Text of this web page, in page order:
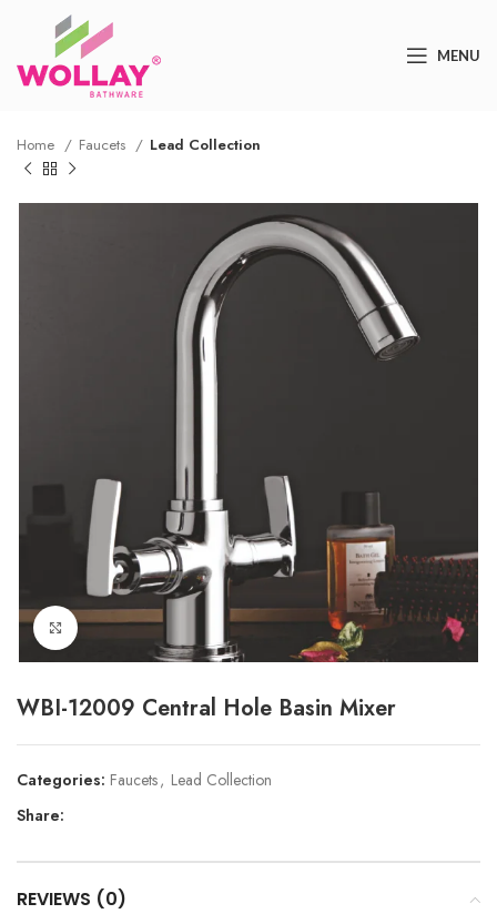
MENU
Home Faucets Lead Collection
Click to enlarge
WBI-12009 Central Hole Basin Mixer
Categories: Faucets, Lead Collection
Share:
REVIEWS (0)